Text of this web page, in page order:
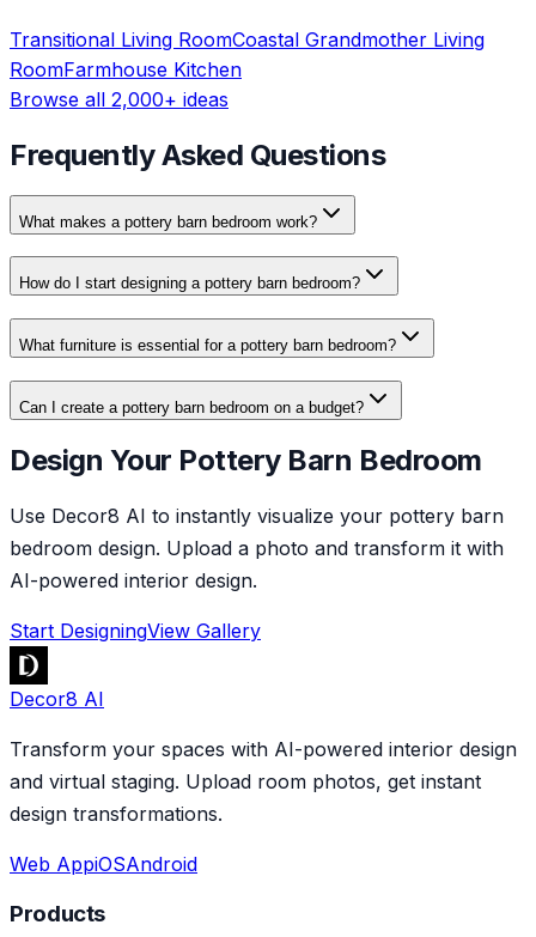
Transitional Living RoomCoastal Grandmother Living
RoomFarmhouse Kitchen
Browse all 2,000+ ideas
Frequently Asked Questions
What makes a pottery barn bedroom work?
How do I start designing a pottery barn bedroom?
What furniture is essential for a pottery barn bedroom?
Can I create a pottery barn bedroom on a budget?
Design Your Pottery Barn Bedroom
Use Decor8 AI to instantly visualize your pottery barn
bedroom design. Upload a photo and transform it with
AI-powered interior design.
Start DesigningView Gallery
Decor8 AI
Transform your spaces with AI-powered interior design
and virtual staging. Upload room photos, get instant
design transformations.
Web AppiOSAndroid
Products